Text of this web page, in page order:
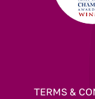
TERMS &